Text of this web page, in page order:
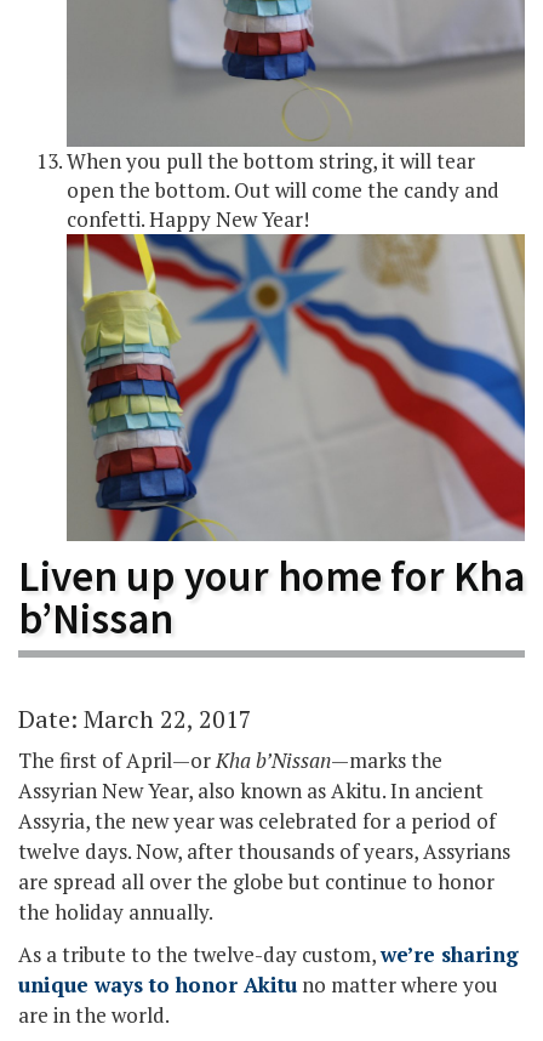
When you pull the bottom string, it will tear
open the bottom. Out will come the candy and
confetti. Happy New Year!
Liven up your home for Kha
b’Nissan
Date: March 22, 2017
The first of April—or Kha b’Nissan—marks the
Assyrian New Year, also known as Akitu. In ancient
Assyria, the new year was celebrated for a period of
twelve days. Now, after thousands of years, Assyrians
are spread all over the globe but continue to honor
the holiday annually.
As a tribute to the twelve-day custom,we’re sharing
unique ways to honor Akitu no matter where you
are in the world.